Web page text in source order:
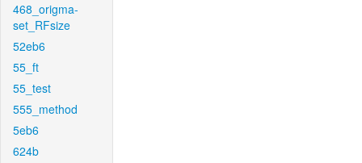
468_origma-
set_RFsize
52eb6
55_ft
55_test
555_method
5eb6
624b